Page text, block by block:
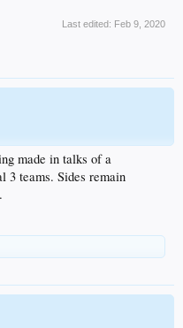
Last edited: Feb 9, 2020
made in talks of a
3 teams. Sides remain